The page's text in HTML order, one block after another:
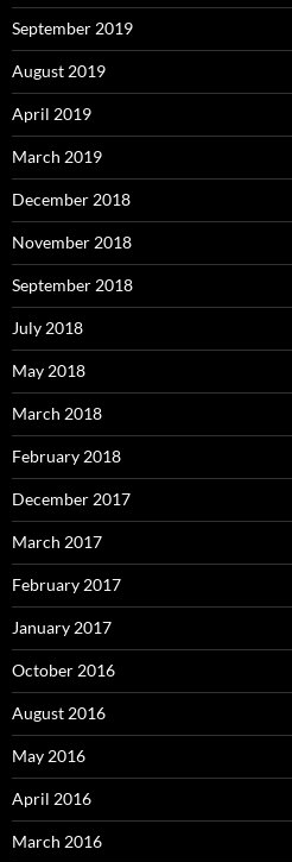
September 2019
August 2019
April 2019
March 2019
December 2018
November 2018
September 2018
July 2018
May 2018
March 2018
February 2018
December 2017
March 2017
February 2017
January 2017
October 2016
August 2016
May 2016
April 2016
March 2016